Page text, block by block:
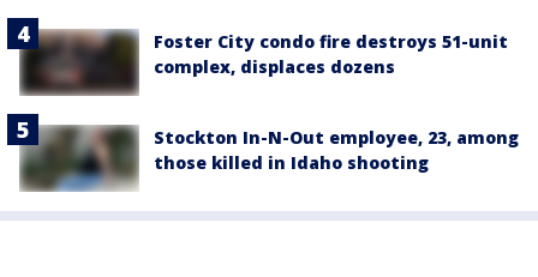
Foster City condo fire destroys 51-unit
complex, displaces dozens
Stockton In-N-Out employee, 23, among
those killed in Idaho shooting